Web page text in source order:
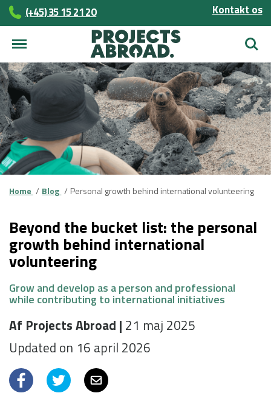
(+45)­­ 35 15 21 20 Kontakt os
Søg
Home Blog Personal growth behind international volunteering
Beyond the bucket list: the personal
growth behind international
volunteering
Grow and develop as a person and professional
while contributing to international initiatives
Af Projects Abroad | 21 maj 2025
Updated on 16 april 2026
FacebookTwitterEmail